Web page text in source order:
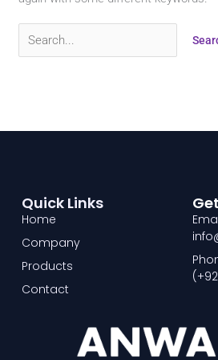
Quick Links
Home
Company
Products
Contact